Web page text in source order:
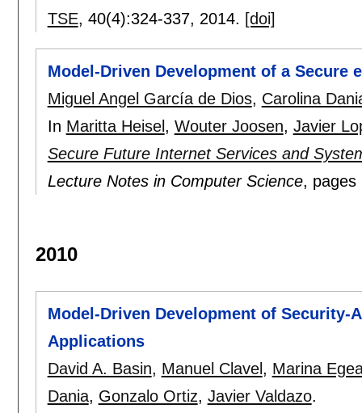
TSE, 40(4):324-337, 2014. [doi]
Model-Driven Development of a Secure
Miguel Angel García de Dios, Carolina
In Maritta Heisel , Wouter Joosen, Javier
Secure Future Internet Services and
Lecture Notes in Computer Science, pages
2010
Model-Driven Development of Security-
Applications
David A. Basin, Manuel Clavel , Marina
Dania, Gonzalo Ortiz, Javier Valdazo.